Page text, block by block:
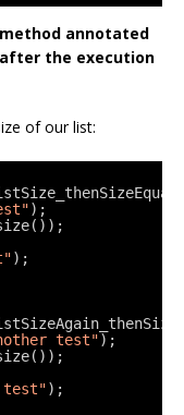
annotated
the execution
of our list:
);
);
test");
test");